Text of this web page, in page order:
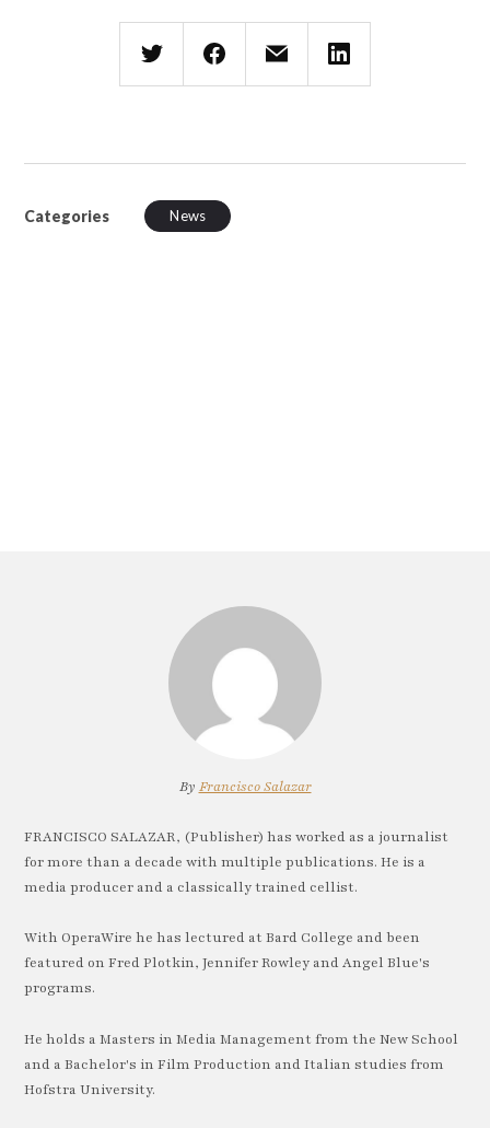
Categories News
By Francisco Salazar
FRANCISCO SALAZAR, (Publisher) has worked as a journalist
for more than a decade with multiple publications. He is a
media producer and a classically trained cellist.
With OperaWire he has lectured at Bard College and been
featured on Fred Plotkin, Jennifer Rowley and Angel Blue's
programs.
He holds a Masters in Media Management from the New School
and a Bachelor's in Film Production and Italian studies from
Hofstra University.